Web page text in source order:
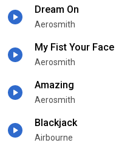
Dream On
Aerosmith
My Fist Your Face
Aerosmith
Amazing
Aerosmith
Blackjack
Airbourne